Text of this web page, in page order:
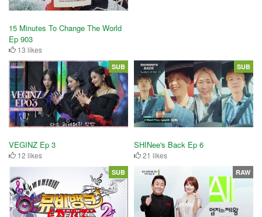
15 Minutes To Change The World
Ep 903
13 likes
VEGINZ Ep 3
12 likes
SUB
SHINee's Back Ep 6
21 likes
SUB
SUB RAW